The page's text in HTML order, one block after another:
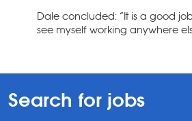
Dale concluded: “It is a good
see myself working anywhere
Search for jobs